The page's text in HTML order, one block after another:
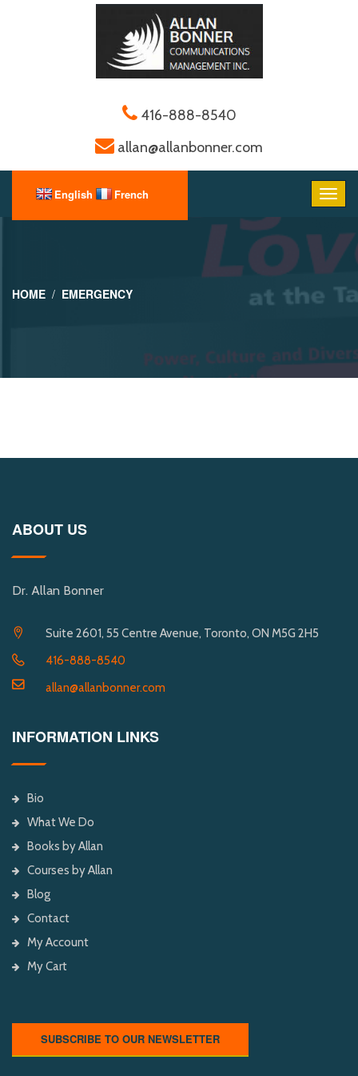
416-888-8540
allan@allanbonner.com
HOME EMERGENCY
ABOUT US
Dr. Allan Bonner
Suite 2601, 55 Centre Avenue, Toronto, ON M5G 2H5
416-888-8540
allan@allanbonner.com
INFORMATION LINKS
Bio
What We Do
Books by Allan
Courses by Allan
Blog
Contact
My Account
My Cart
SUBSCRIBE TO OUR NEWSLETTER